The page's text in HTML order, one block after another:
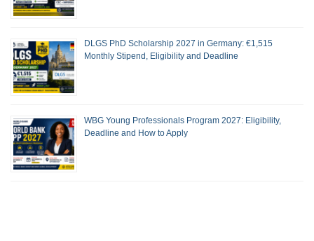
DLGS PhD Scholarship 2027 in Germany: €1,515
Monthly Stipend, Eligibility and Deadline
WBG Young Professionals Program 2027: Eligibility,
Deadline and How to Apply